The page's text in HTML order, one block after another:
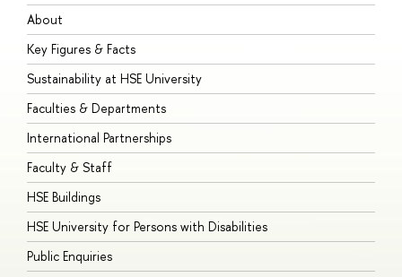
About
Key Figures & Facts
Sustainability at HSE University
Faculties & Departments
International Partnerships
Faculty & Staff
HSE Buildings
HSE University for Persons with Disabilities
Public Enquiries